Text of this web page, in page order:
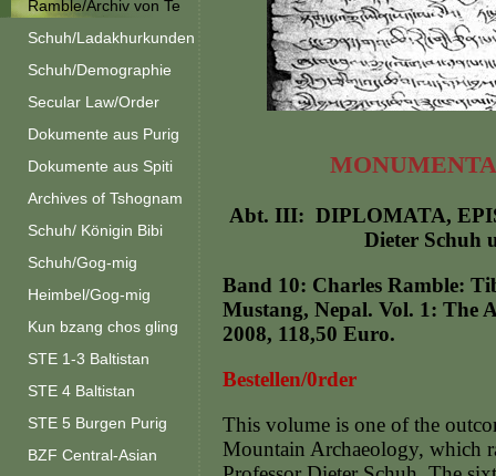
Ramble/Archiv von Te
Schuh/Ladakhurkunden
Schuh/Demographie
Secular Law/Order
Dokumente aus Purig
Dokumente aus Spiti
Archives of Tshognam
Schuh/ Königin Bibi
Schuh/Gog-mig
Heimbel/Gog-mig
Kun bzang chos gling
STE 1-3 Baltistan
STE 4 Baltistan
STE 5 Burgen Purig
BZF Central-Asian
Abt. III: DIPLOMATA,
Dieter Schuh
Band 10: Charles Ramble:
Mustang, Nepal. Vol. 1: The
2008, 118,50 Euro.
Bestellen/0rder
This volume is one of the
Mountain Archaeology, which